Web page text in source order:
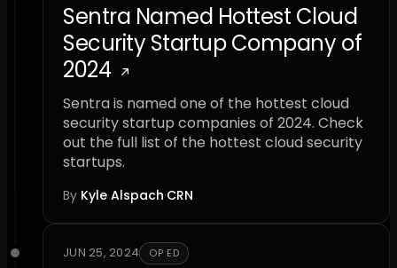
Sentra Named Hottest Cloud
Security Startup Company of
2024
Sentra is named one of the hottest cloud
security startup companies of 2024. Check
out the full list of the hottest cloud security
startups.
By Kyle Alspach·CRN
JUN 25, 2024 OP ED